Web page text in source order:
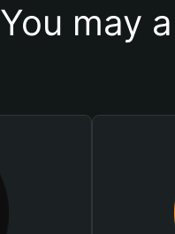
You may